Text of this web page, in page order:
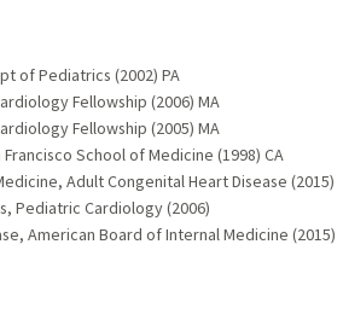
of Pediatrics (2002) PA
Fellowship (2006) MA
Fellowship (2005) MA
School of Medicine (1998) CA
Adult Congenital Heart Disease (2015)
Pediatric Cardiology (2006)
American Board of Internal Medicine (2015)